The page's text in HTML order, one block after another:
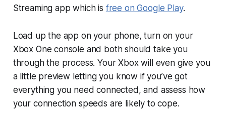
Streaming app which is free on Google Play.
Load up the app on your phone, turn on your
Xbox One console and both should take you
through the process. Your Xbox will even give you
a little preview letting you know if you’ve got
everything you need connected, and assess how
your connection speeds are likely to cope.